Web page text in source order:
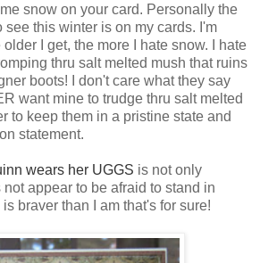
snow on your card. Personally the
see this winter is on my cards. I'm
I get, the more I hate snow. I hate
thru salt melted mush that ruins
boots! I don't care what they say
want mine to trudge thru salt melted
to keep them in a pristine state and
statement.
wears her UGGS is not only
appear to be afraid to stand in
braver than I am that's for sure!